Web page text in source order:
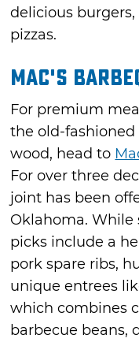
delicious
pizzas.
Mac's
For premium
the old-
wood, head to
For over three
joint has been
Oklahoma.
picks include a
pork spare ribs,
unique entrees
which combines
barbecue beans,